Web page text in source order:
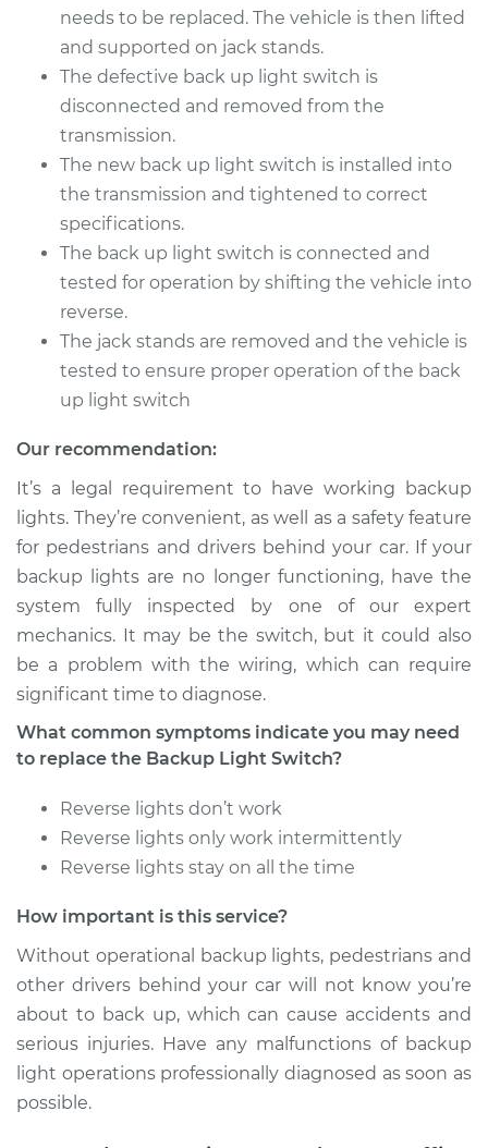
needs to be replaced. The vehicle is then lifted
and supported on jack stands.
The defective back up light switch is
disconnected and removed from the
transmission.
The new back up light switch is installed into
the transmission and tightened to correct
specifications.
The back up light switch is connected and
tested for operation by shifting the vehicle into
reverse.
The jack stands are removed and the vehicle is
tested to ensure proper operation of the back
up light switch
Our recommendation:
It’s a legal requirement to have working backup
lights. They’re convenient, as well as a safety feature
for pedestrians and drivers behind your car. If your
backup lights are no longer functioning, have the
system fully inspected by one of our expert
mechanics. It may be the switch, but it could also
be a problem with the wiring, which can require
significant time to diagnose.
What common symptoms indicate you may need
to replace the Backup Light Switch?
Reverse lights don’t work
Reverse lights only work intermittently
Reverse lights stay on all the time
How important is this service?
Without operational backup lights, pedestrians and
other drivers behind your car will not know you’re
about to back up, which can cause accidents and
serious injuries. Have any malfunctions of backup
light operations professionally diagnosed as soon as
possible.